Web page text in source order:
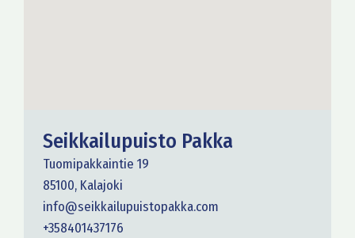
Seikkailupuisto Pakka
Tuomipakkaintie 19
85100, Kalajoki
info@seikkailupuistopakka.com
+358401437176